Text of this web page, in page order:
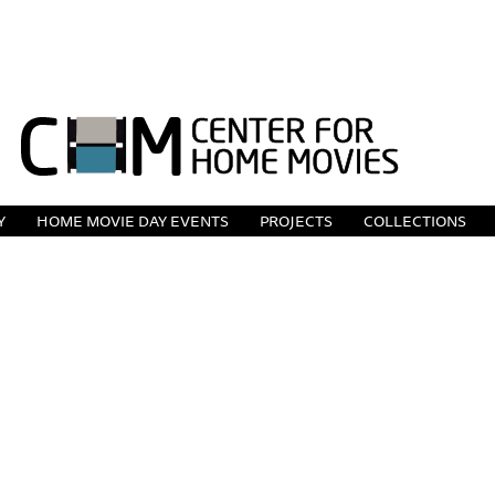
HOME MOVIE DAY EVENTS PROJECTS COLLECTIONS